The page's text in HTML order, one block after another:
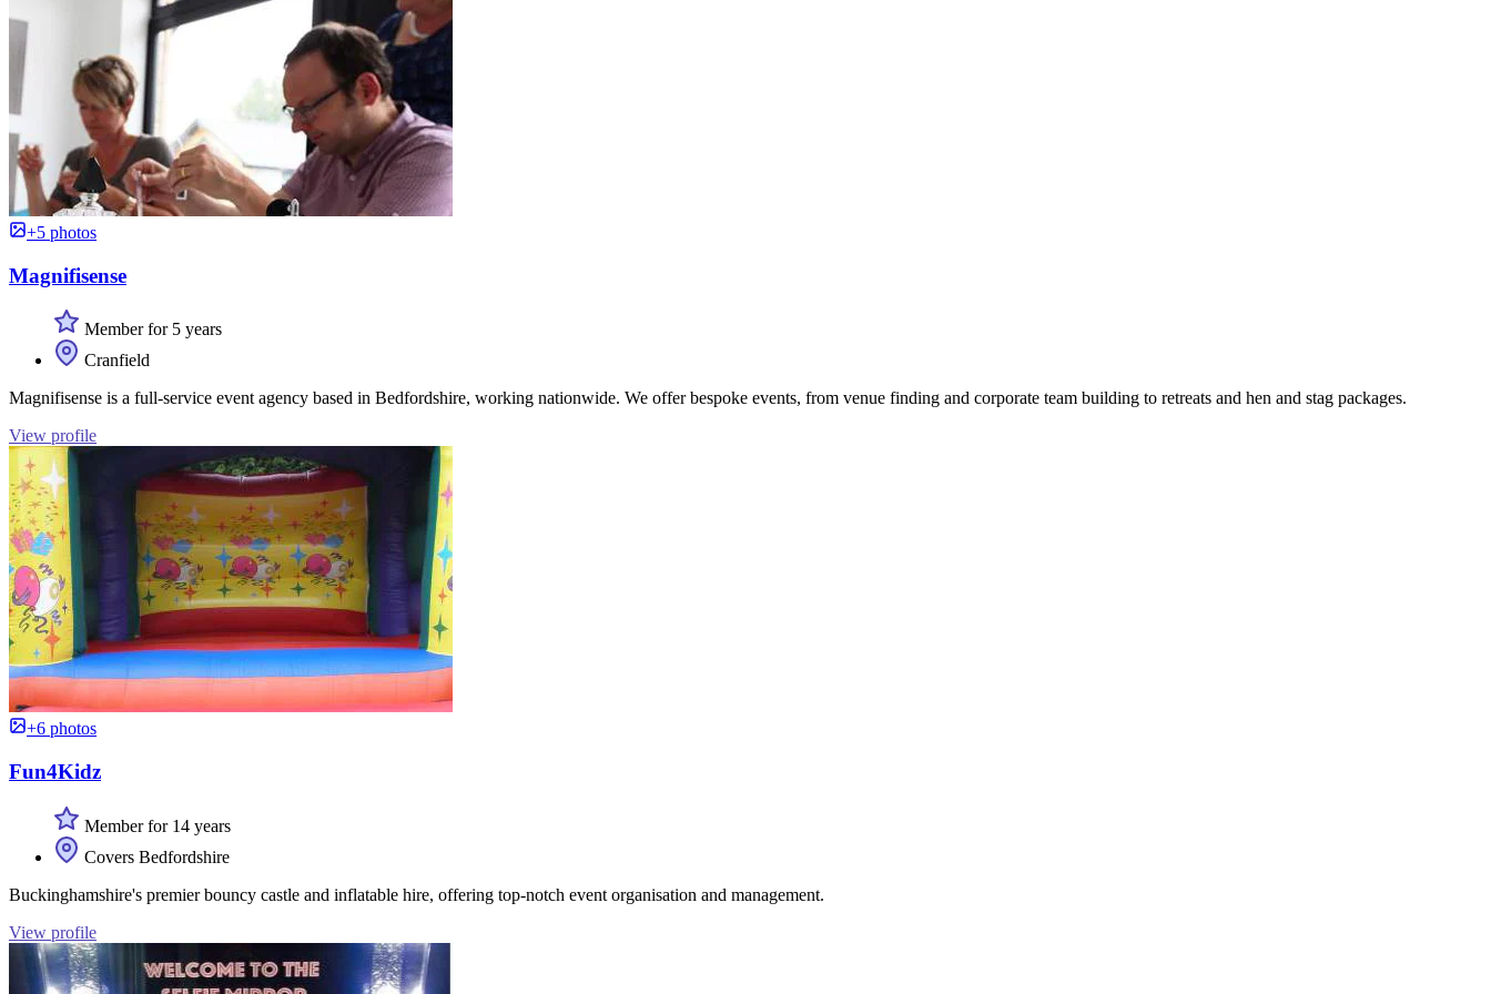
+5 photos
Magnifisense
Member for 5 years
Cranfield
Magnifisense is a full-service event agency based in Bedfordshire, working nationwide. We offer bespoke events, from venue finding and corporate team building to retreats and hen and stag packages.
View profile
+6 photos
Fun4Kidz
Member for 14 years
Covers Bedfordshire
Buckinghamshire's premier bouncy castle and inflatable hire, offering top-notch event organisation and management.
View profile